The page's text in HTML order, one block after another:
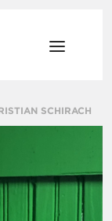
SCHIRACH